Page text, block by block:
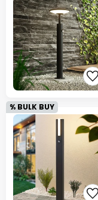
% BULK BUY